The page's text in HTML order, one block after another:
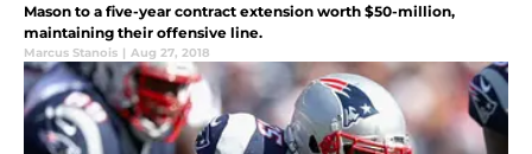
Mason to a five-year contract extension worth $50-million,
maintaining their offensive line.
Marcus Stanois | Aug 27, 2018